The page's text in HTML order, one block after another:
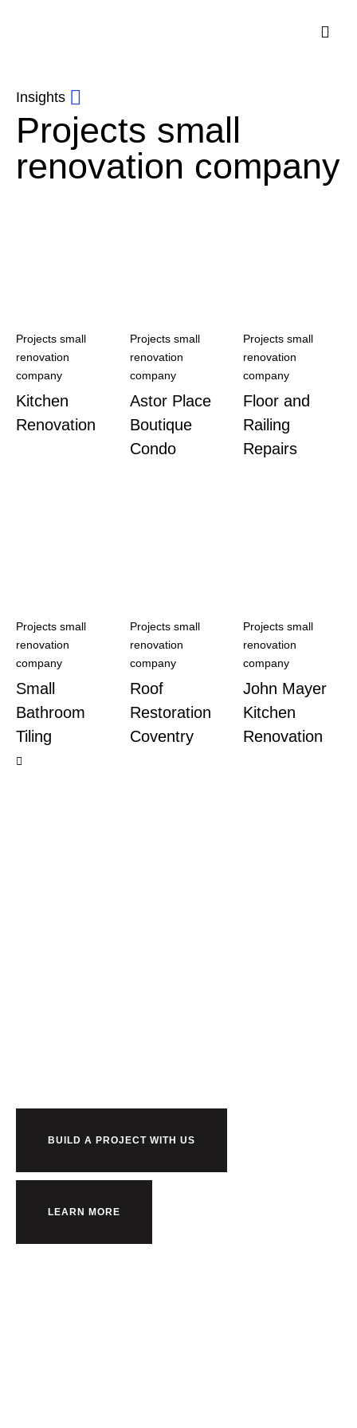
Insights
Projects small
renovation company
Projects small
renovation
company
Kitchen
Renovation
Projects small
renovation
company
Astor Place
Boutique
Condo
Projects small
renovation
company
Floor and
Railing
Repairs
Projects small
renovation
company
Small
Bathroom
Tiling
Projects small
renovation
company
Roof
Restoration
Coventry
Projects small
renovation
company
John Mayer
Kitchen
Renovation
BUILD A PROJECT WITH US
LEARN MORE